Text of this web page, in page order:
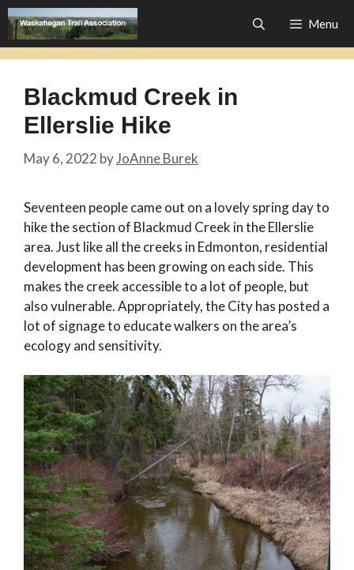
Skip
to
content
Menu
Blackmud Creek in
Ellerslie Hike
May 6, 2022 byJoAnne Burek
Seventeen people came out on a lovely spring day to
hike the section of Blackmud Creek in the Ellerslie
area. Just like all the creeks in Edmonton, residential
development has been growing on each side. This
makes the creek accessible to a lot of people, but
also vulnerable. Appropriately, the City has posted a
lot of signage to educate walkers on the area’s
ecology and sensitivity.